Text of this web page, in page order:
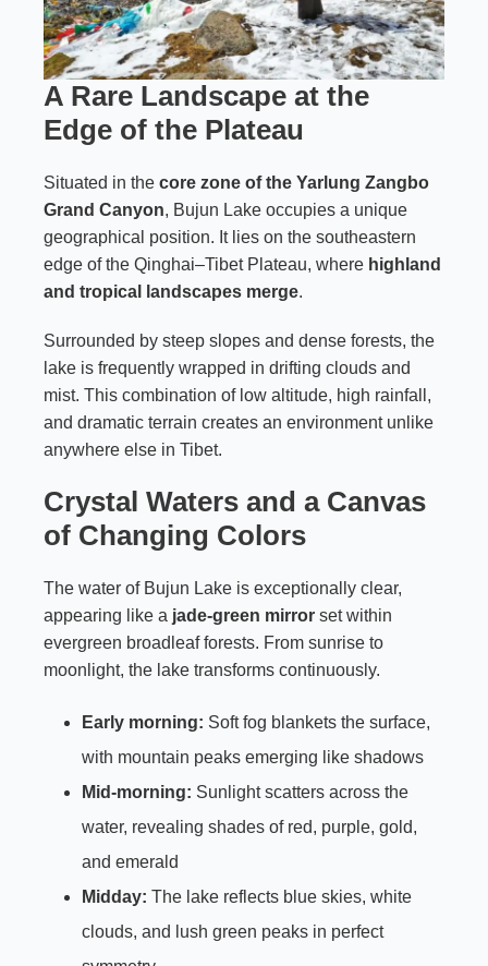
A Rare Landscape at the
Edge of the Plateau
Situated in the core zone of the Yarlung Zangbo
Grand Canyon, Bujun Lake occupies a unique
geographical position. It lies on the southeastern
edge of the Qinghai–Tibet Plateau, where highland
and tropical landscapes merge.
Surrounded by steep slopes and dense forests, the
lake is frequently wrapped in drifting clouds and
mist. This combination of low altitude, high rainfall,
and dramatic terrain creates an environment unlike
anywhere else in Tibet.
Crystal Waters and a Canvas
of Changing Colors
The water of Bujun Lake is exceptionally clear,
appearing like a jade-green mirror set within
evergreen broadleaf forests. From sunrise to
moonlight, the lake transforms continuously.
Early morning: Soft fog blankets the surface,
with mountain peaks emerging like shadows
Mid-morning: Sunlight scatters across the
water, revealing shades of red, purple, gold,
and emerald
Midday: The lake reflects blue skies, white
clouds, and lush green peaks in perfect